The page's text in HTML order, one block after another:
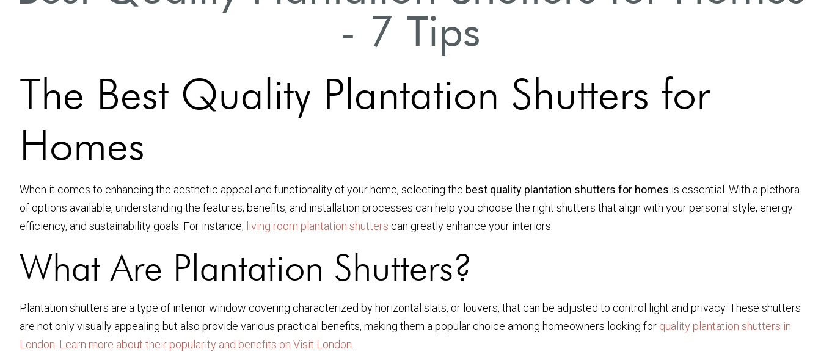
- 7 Tips
The Best Quality Plantation Shutters for
Homes
When it comes to enhancing the aesthetic appeal and functionality of your home, selecting the best quality plantation shutters for homes is essential. With a plethora
of options available, understanding the features, benefits, and installation processes can help you choose the right shutters that align with your personal style, energy
efficiency, and sustainability goals. For instance, living room plantation shutters can greatly enhance your interiors.
What Are Plantation Shutters?
Plantation shutters are a type of interior window covering characterized by horizontal slats, or louvers, that can be adjusted to control light and privacy. These shutters
are not only visually appealing but also provide various practical benefits, making them a popular choice among homeowners looking for quality plantation shutters in
London Learn more about their popularity and benefits on Visit London.